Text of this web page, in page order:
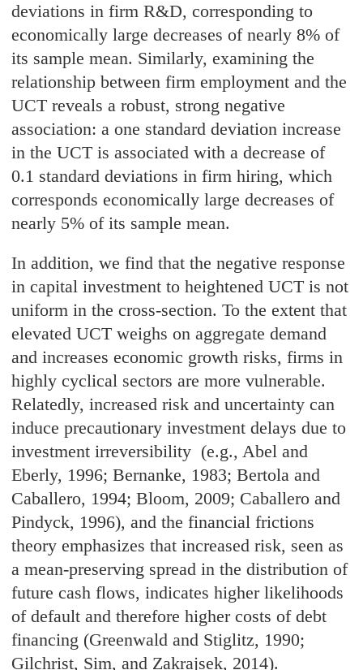
deviations in firm R&D, corresponding to
economically large decreases of nearly 8% of
its sample mean. Similarly, examining the
relationship between firm employment and the
UCT reveals a robust, strong negative
association: a one standard deviation increase
in the UCT is associated with a decrease of
0.1 standard deviations in firm hiring, which
corresponds economically large decreases of
nearly 5% of its sample mean.
In addition, we find that the negative response
in capital investment to heightened UCT is not
uniform in the cross-section. To the extent that
elevated UCT weighs on aggregate demand
and increases economic growth risks, firms in
highly cyclical sectors are more vulnerable.
Relatedly, increased risk and uncertainty can
induce precautionary investment delays due to
investment irreversibility (e.g., Abel and
Eberly, 1996; Bernanke, 1983; Bertola and
Caballero, 1994; Bloom, 2009; Caballero and
Pindyck, 1996), and the financial frictions
theory emphasizes that increased risk, seen as
a mean-preserving spread in the distribution of
future cash flows, indicates higher likelihoods
of default and therefore higher costs of debt
financing (Greenwald and Stiglitz, 1990;
Gilchrist, Sim, and Zakrajsek, 2014).